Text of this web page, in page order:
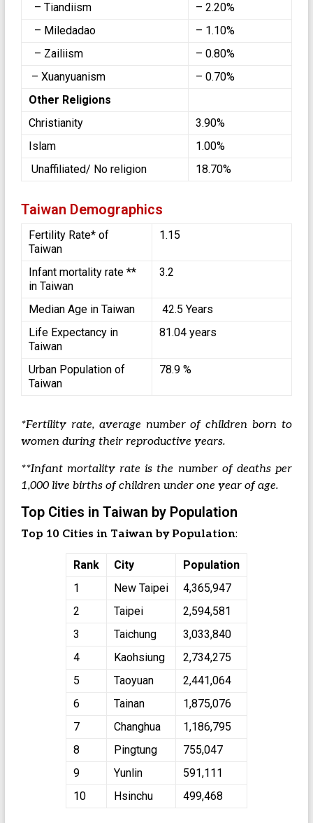
– Tiandiism
– 2.20%
– Miledadao
– 1.10%
– Zailiism
– 0.80%
– Xuanyuanism
– 0.70%
Other Religions
Christianity
3.90%
Islam
1.00%
Unaffiliated/ No religion
18.70%
Taiwan Demographics
Fertility Rate* of
Taiwan
1.15
Infant mortality rate **
in Taiwan
3.2
Median Age in Taiwan
42.5 Years
Life Expectancy in
Taiwan
81.04 years
Urban Population of
Taiwan
78.9 %
*Fertility rate, average number of children born to
women during their reproductive years.
**Infant mortality rate is the number of deaths per
1,000 live births of children under one year of age.
Top Cities in Taiwan by Population
Top 10 Cities in Taiwan by Population:
Rank City
Population
1
New Taipei
4,365,947
2
Taipei
2,594,581
3
Taichung
3,033,840
4
Kaohsiung
2,734,275
5
Taoyuan
2,441,064
6
Tainan
1,875,076
7
Changhua
1,186,795
8
Pingtung
755,047
9
Yunlin
591,111
10
Hsinchu 499,468